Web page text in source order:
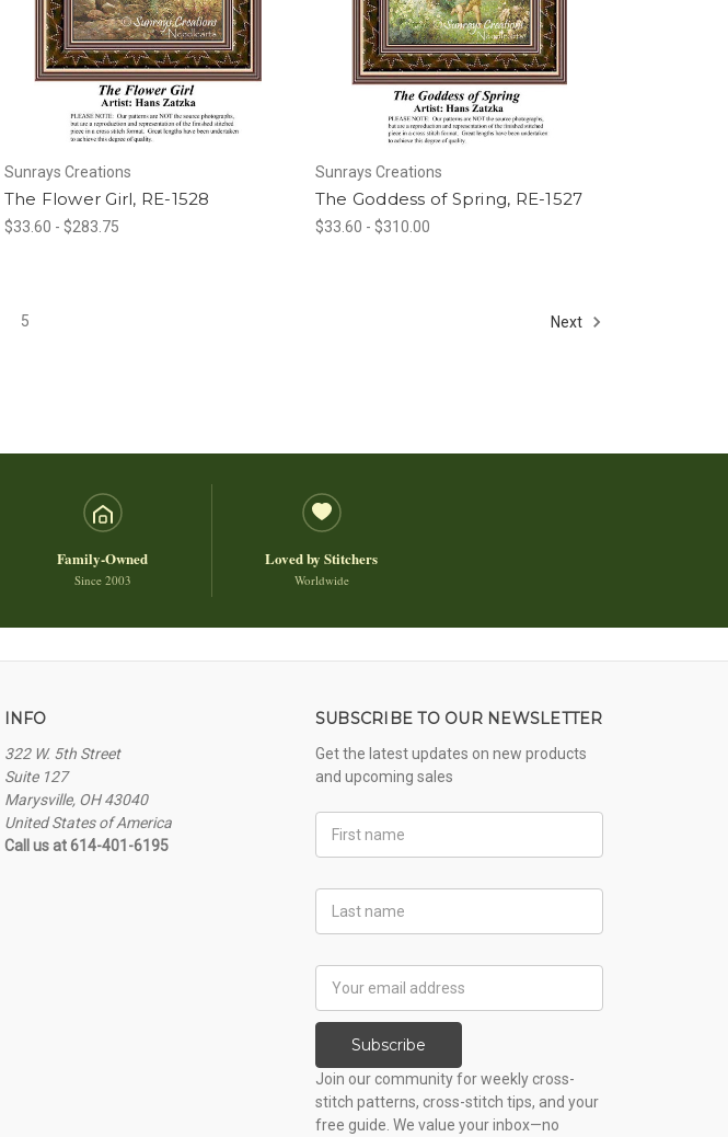
Sunrays Creations
The Flower Girl, RE-1528
$33.60 - $283.75
Sunrays Creations
The Goddess of Spring, RE-1527
$33.60 - $310.00
5 Next
Family-Owned
Since 2003
Loved by Stitchers
Worldwide
INFO
322 W. 5th Street
Suite 127
Marysville, OH 43040
United States of America
Call us at 614-401-6195
SUBSCRIBE TO OUR NEWSLETTER
Get the latest updates on new products
and upcoming sales
Name
Name
Address
Subscribe
Join our community for weekly cross-
stitch patterns, cross-stitch tips, and your
free guide. We value your inbox—no